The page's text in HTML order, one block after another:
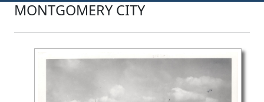
MONTGOMERY CITY